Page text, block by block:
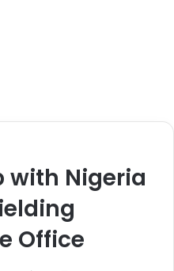
with Nigeria
Office